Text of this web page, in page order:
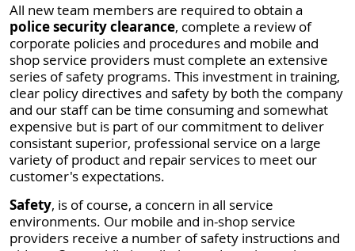
All new team members are required to obtain a
police security clearance, complete a review of
corporate policies and procedures and mobile and
shop service providers must complete an extensive
series of safety programs. This investment in training,
clear policy directives and safety by both the company
and our staff can be time consuming and somewhat
expensive but is part of our commitment to deliver
consistant superior, professional service on a large
variety of product and repair services to meet our
customer's expectations.
Safety, is of course, a concern in all service
environments. Our mobile and in-shop service
providers receive a number of safety instructions and